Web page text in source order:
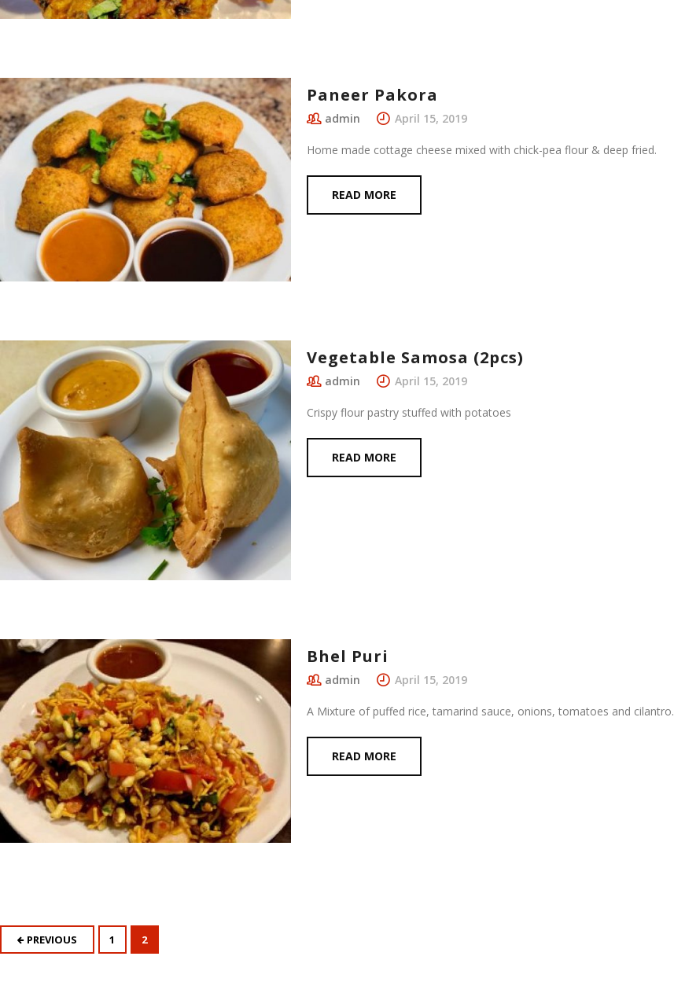
Paneer Pakora
admin April 15, 2019
Home made cottage cheese mixed with chick-pea flour & deep fried.
READ MORE
Vegetable Samosa (2pcs)
admin April 15, 2019
Crispy flour pastry stuffed with potatoes
READ MORE
Bhel Puri
admin April 15, 2019
A Mixture of puffed rice, tamarind sauce, onions, tomatoes and cilantro.
READ MORE
PREVIOUS 1 2